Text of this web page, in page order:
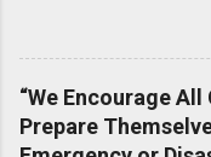
“We Encourage
Prepare